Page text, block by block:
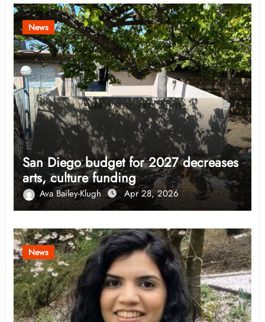
News
San Diego budget for 2027 decreases
arts, culture funding
Ava Bailey-Klugh Apr 28, 2026
News